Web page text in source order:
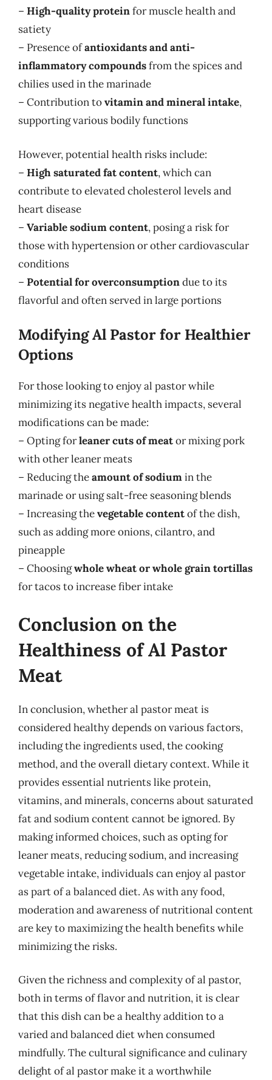
– High-quality proteinfor muscle health and
satiety
– Presence ofantioxidants and anti-
inflammatory compoundsfrom the spices and
chilies used in the marinade
– Contribution tovitamin and mineral intake,
supporting various bodily functions
However, potential health risks include:
– High saturated fat content, which can
contribute to elevated cholesterol levels and
heart disease
– Variable sodium content, posing a risk for
those with hypertension or other cardiovascular
conditions
– Potential for overconsumptiondue to its
flavorful and often served in large portions
Modifying Al Pastor for Healthier
Options
For those looking to enjoy al pastor while
minimizing its negative health impacts, several
modifications can be made:
– Opting forleaner cuts of meator mixing pork
with other leaner meats
– Reducing theamount of sodiumin the
marinade or using salt-free seasoning blends
– Increasing thevegetable contentof the dish,
such as adding more onions, cilantro, and
pineapple
– Choosingwhole wheat or whole grain tortillas
for tacos to increase fiber intake
Conclusion on the
Healthiness of Al Pastor
Meat
In conclusion, whether al pastor meat is
considered healthy depends on various factors,
including the ingredients used, the cooking
method, and the overall dietary context. While it
provides essential nutrients like protein,
vitamins, and minerals, concerns about saturated
fat and sodium content cannot be ignored. By
making informed choices, such as opting for
leaner meats, reducing sodium, and increasing
vegetable intake, individuals can enjoy al pastor
as part of a balanced diet. As with any food,
moderation and awareness of nutritional content
are key to maximizing the health benefits while
minimizing the risks.
Given the richness and complexity of al pastor,
both in terms of flavor and nutrition, it is clear
that this dish can be a healthy addition to a
varied and balanced diet when consumed
mindfully. The cultural significance and culinary
delight of al pastor make it a worthwhile